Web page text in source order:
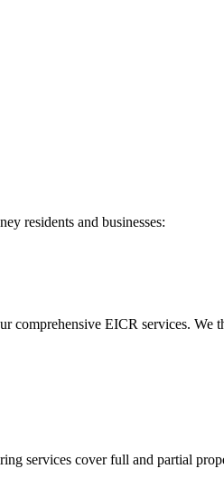
residents and businesses:
EICR services.
services cover full and partial